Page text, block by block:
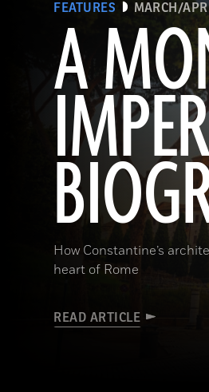
FEATURES MARCH/
A
How Constantine’s
heart of Rome
READ ARTICLE